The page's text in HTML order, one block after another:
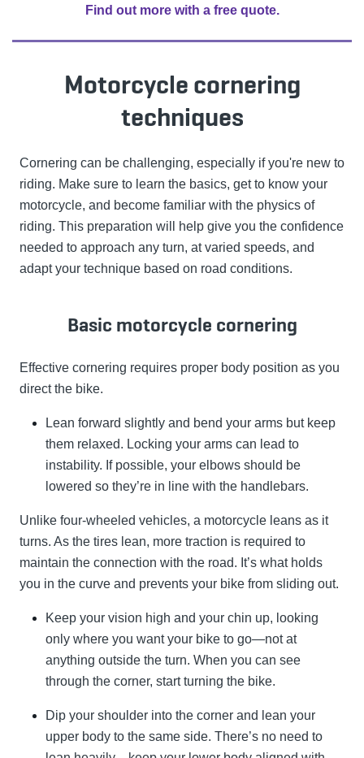
Find out more with a free quote.
Motorcycle cornering
techniques
Cornering can be challenging, especially if you're new to
riding. Make sure to learn the basics, get to know your
motorcycle, and become familiar with the physics of
riding. This preparation will help give you the confidence
needed to approach any turn, at varied speeds, and
adapt your technique based on road conditions.
Basic motorcycle cornering
Effective cornering requires proper body position as you
direct the bike.
Lean forward slightly and bend your arms but keep
them relaxed. Locking your arms can lead to
instability. If possible, your elbows should be
lowered so they’re in line with the handlebars.
Unlike four-wheeled vehicles, a motorcycle leans as it
turns. As the tires lean, more traction is required to
maintain the connection with the road. It’s what holds
you in the curve and prevents your bike from sliding out.
Keep your vision high and your chin up, looking
only where you want your bike to go—not at
anything outside the turn. When you can see
through the corner, start turning the bike.
Dip your shoulder into the corner and lean your
upper body to the same side. There’s no need to